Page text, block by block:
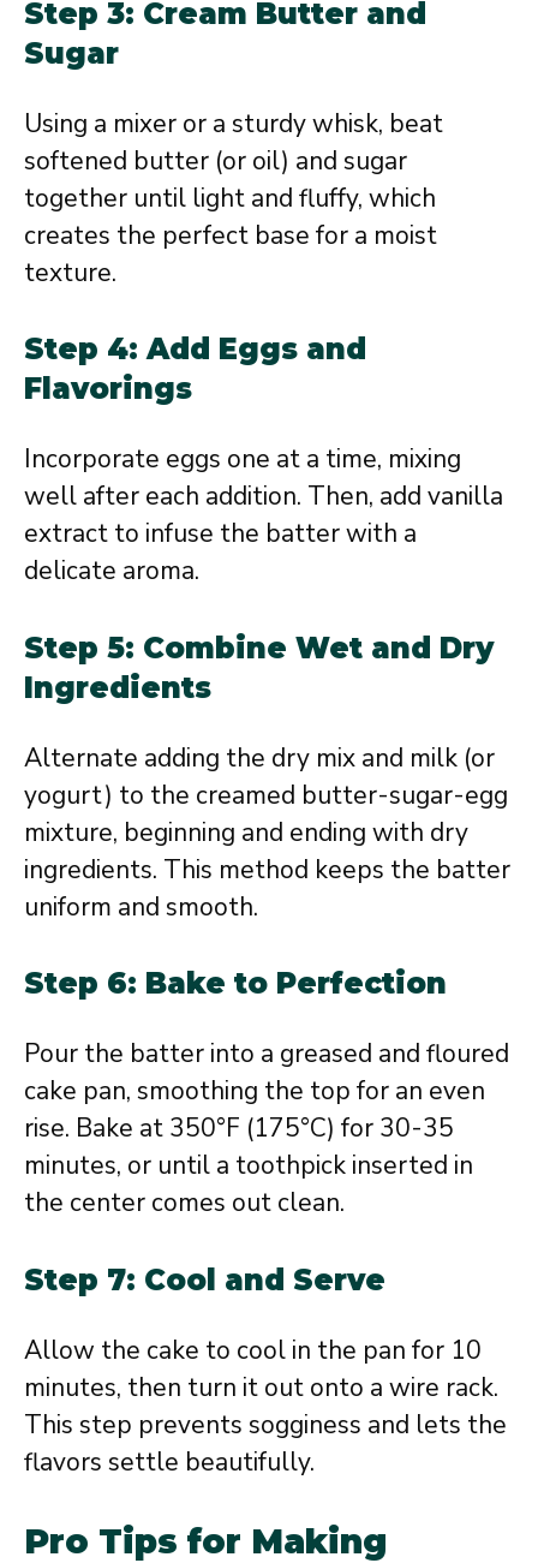
Step 3: Cream Butter and
Sugar
Using a mixer or a sturdy whisk, beat
softened butter (or oil) and sugar
together until light and fluffy, which
creates the perfect base for a moist
texture.
Step 4: Add Eggs and
Flavorings
Incorporate eggs one at a time, mixing
well after each addition. Then, add vanilla
extract to infuse the batter with a
delicate aroma.
Step 5: Combine Wet and Dry
Ingredients
Alternate adding the dry mix and milk (or
yogurt) to the creamed butter-sugar-egg
mixture, beginning and ending with dry
ingredients. This method keeps the batter
uniform and smooth.
Step 6: Bake to Perfection
Pour the batter into a greased and floured
cake pan, smoothing the top for an even
rise. Bake at 350°F (175°C) for 30-35
minutes, or until a toothpick inserted in
the center comes out clean.
Step 7: Cool and Serve
Allow the cake to cool in the pan for 10
minutes, then turn it out onto a wire rack.
This step prevents sogginess and lets the
flavors settle beautifully.
Pro Tips for Making